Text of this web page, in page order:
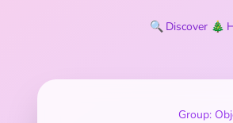
🔍 Discover 🎄
Group: